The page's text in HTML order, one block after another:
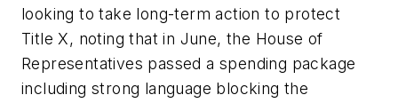
looking to take long-term action to protect
Title X, noting that in June, the House of
Representatives passed a spending package
including strong language blocking the